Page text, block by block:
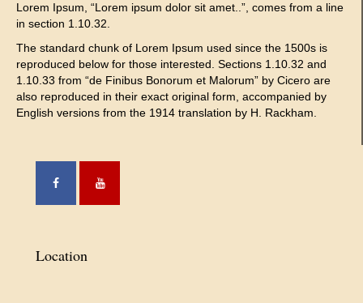
Lorem Ipsum, “Lorem ipsum dolor sit amet..”, comes from a line
in section 1.10.32.
The standard chunk of Lorem Ipsum used since the 1500s is
reproduced below for those interested. Sections 1.10.32 and
1.10.33 from “de Finibus Bonorum et Malorum” by Cicero are
also reproduced in their exact original form, accompanied by
English versions from the 1914 translation by H. Rackham.
Location